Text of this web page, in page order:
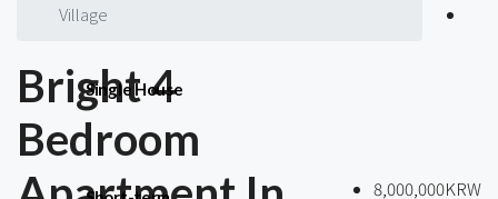
Single House
Village
Bright 4
Bedroom
8,000,000KRW